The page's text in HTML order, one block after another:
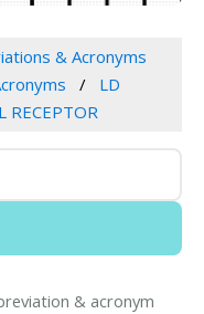
& Acronyms
LD
RECEPTOR
& acronym